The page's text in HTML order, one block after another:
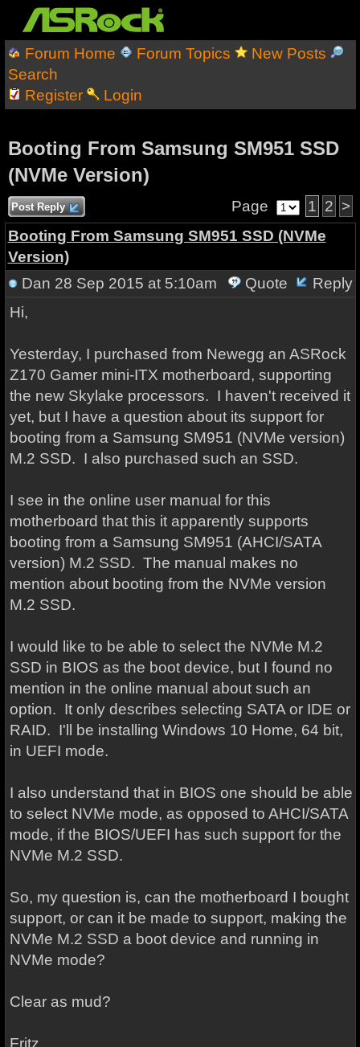
Forum Home Forum Topics
New Posts
Search
Register
Login
Booting From Samsung SM951 SSD
(NVMe Version)
Post Reply Page 1 2 >
Booting From Samsung SM951 SSD (NVMe
Version)
Dan 28 Sep 2015 at 5:10am Quote
Reply
Hi,
Yesterday, I purchased from Newegg an ASRock
Z170 Gamer mini-ITX motherboard, supporting
the new Skylake processors. I haven't received it
yet, but I have a question about its support for
booting from a Samsung SM951 (NVMe version)
M.2 SSD. I also purchased such an SSD.
I see in the online user manual for this
motherboard that this it apparently supports
booting from a Samsung SM951 (AHCI/SATA
version) M.2 SSD. The manual makes no
mention about booting from the NVMe version
M.2 SSD.
I would like to be able to select the NVMe M.2
SSD in BIOS as the boot device, but I found no
mention in the online manual about such an
option. It only describes selecting SATA or IDE or
RAID. I'll be installing Windows 10 Home, 64 bit,
in UEFI mode.
I also understand that in BIOS one should be able
to select NVMe mode, as opposed to AHCI/SATA
mode, if the BIOS/UEFI has such support for the
NVMe M.2 SSD.
So, my question is, can the motherboard I bought
support, or can it be made to support, making the
NVMe M.2 SSD a boot device and running in
NVMe mode?
Clear as mud?
Fritz